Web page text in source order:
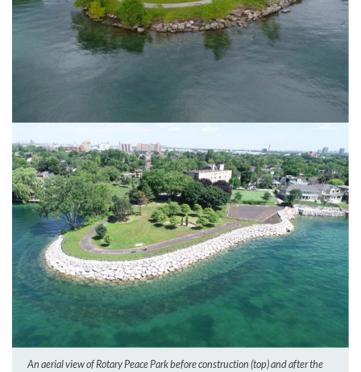
An aerial view of Rotary Peace Park before construction (top) and after the